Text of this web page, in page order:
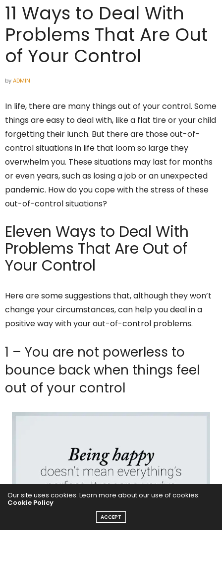
11 Ways to Deal With
Problems That Are Out
of Your Control
byADMIN
In life, there are many things out of your control. Some
things are easy to deal with, like a flat tire or your child
forgetting their lunch. But there are those out-of-
control situations in life that loom so large they
overwhelm you. These situations may last for months
or even years, such as losing a job or an unexpected
pandemic. How do you cope with the stress of these
out-of-control situations?
Eleven Ways to Deal With
Problems That Are Out of
Your Control
Here are some suggestions that, although they won’t
change your circumstances, can help you deal in a
positive way with your out-of-control problems.
1 – You are not powerless to
bounce back when things feel
out of your control
Our site uses cookies. Learn more about our use of cookies:
Cookie Policy
ACCEPT